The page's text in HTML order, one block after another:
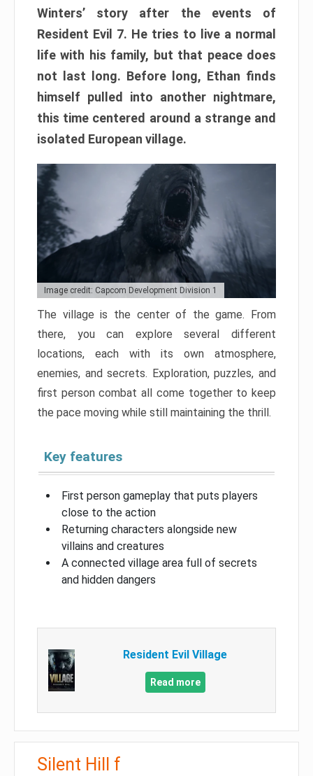
Winters’ story after the events of
Resident Evil 7. He tries to live a normal
life with his family, but that peace does
not last long. Before long, Ethan finds
himself pulled into another nightmare,
this time centered around a strange and
isolated European village.
Image credit: Capcom Development Division 1
The village is the center of the game. From
there, you can explore several different
locations, each with its own atmosphere,
enemies, and secrets. Exploration, puzzles, and
first person combat all come together to keep
the pace moving while still maintaining the thrill.
Key features
First person gameplay that puts players
close to the action
Returning characters alongside new
villains and creatures
A connected village area full of secrets
and hidden dangers
Resident Evil Village
Read more
Silent Hill f